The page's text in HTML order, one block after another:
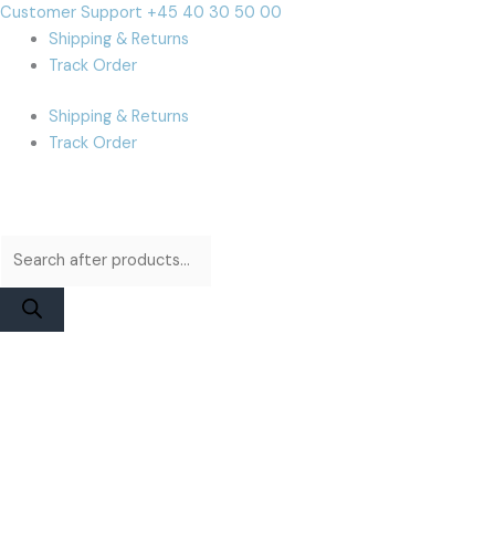
Skip
content
Customer Support +45 40 30 50 00
Shipping & Returns
Track Order
Shipping & Returns
Track Order
Products
search
Products
search
Cart
Total: